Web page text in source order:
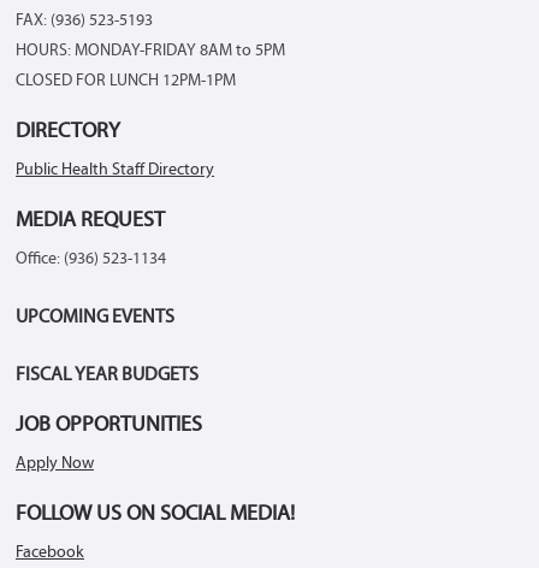
FAX: (936) 523-5193
HOURS: MONDAY-FRIDAY 8AM to 5PM
CLOSED FOR LUNCH 12PM-1PM
DIRECTORY
Public Health Staff Directory
MEDIA REQUEST
Office: (936) 523-1134
UPCOMING EVENTS
FISCAL YEAR BUDGETS
JOB OPPORTUNITIES
Apply Now
FOLLOW US ON SOCIAL MEDIA!
Facebook